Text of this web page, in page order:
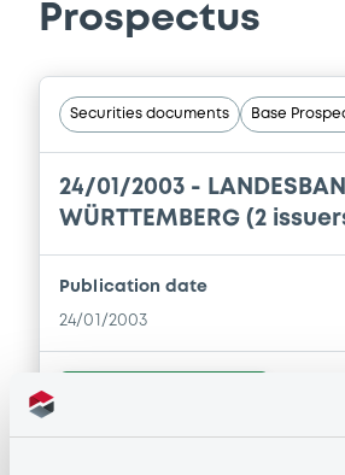
Prospectus
Securities documents Base
24/01/2003 -
WÜRTTEMBERG (2
Publication date
24/01/2003